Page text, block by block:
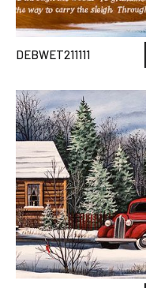
DEBWET211111